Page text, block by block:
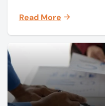
and monthly periodicals.
Read More